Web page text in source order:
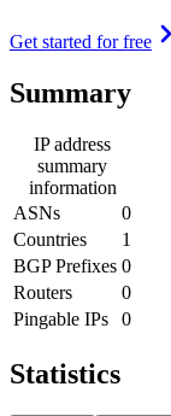
Get started for free
Summary
IP address
summary
information
ASNs
0
Countries
1
BGP Prefixes 0
Routers
0
Pingable IPs
0
Statistics